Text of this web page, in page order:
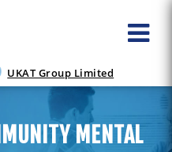
UKAT Group Limited
MENTAL